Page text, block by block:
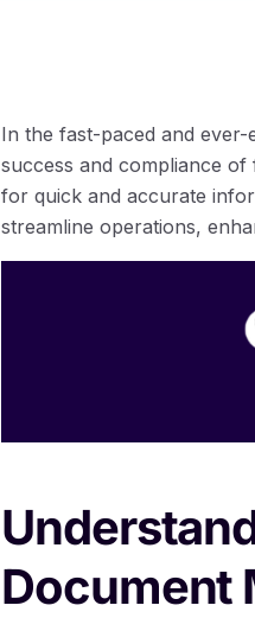
In the fast-paced and
success and compliance
for quick and accurate
streamline operations,
Document